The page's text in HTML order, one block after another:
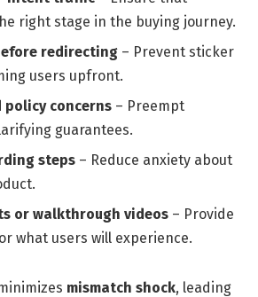
right stage in the buying journey.
redirecting – Prevent sticker
users upfront.
policy concerns – Preempt
guarantees.
steps – Reduce anxiety about
or walkthrough videos – Provide
what users will experience.
mismatch shock, leading